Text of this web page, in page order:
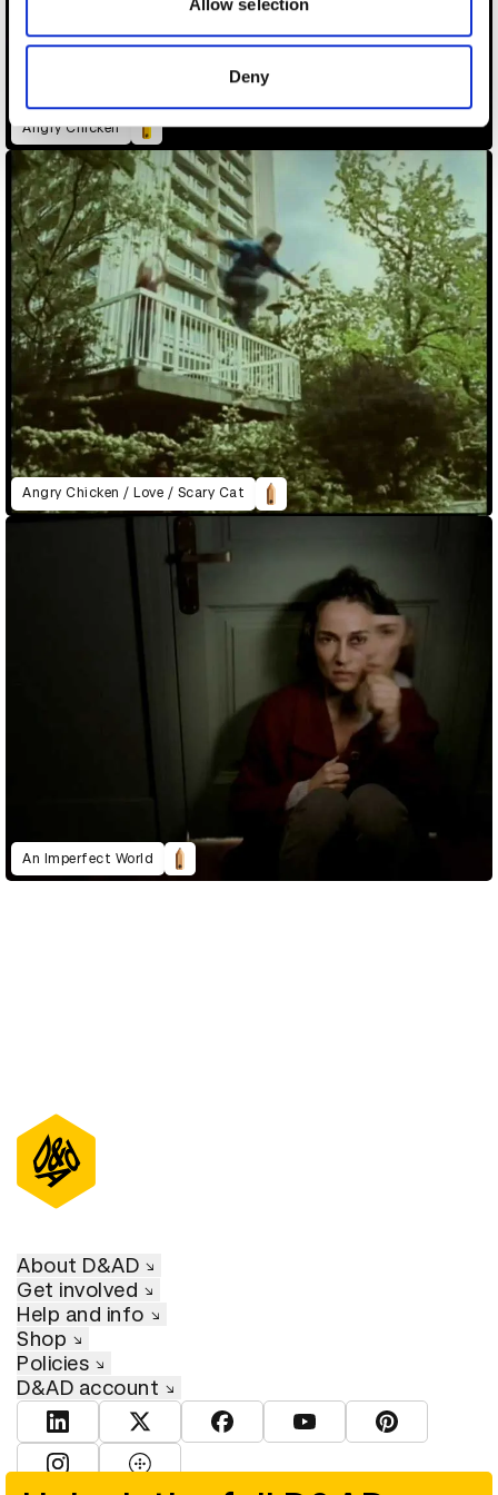
of their services.
Deny
Angry Chicken
Angry Chicken / Love / Scary Cat
An Imperfect World
About D&AD
Get involved
Help and info
Shop
Policies
D&AD account
View D&AD LinkedInView D&AD TwitterView D&AD Facebook
View D&AD YouTube
View D&AD